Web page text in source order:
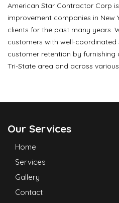
American Star Contractor Corp
improvement companies in New
clients for the past many years.
customers with well-coordinated
customer retention by
Tri-State area and across
Our Services
Home
Services
Gallery
Contact